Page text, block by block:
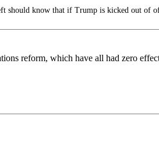
should know that if Trump is kicked out of
reform, which have all had zero